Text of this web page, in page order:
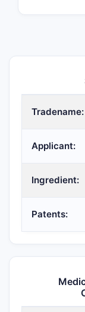
Tradename:
Applicant:
Ingredient:
Patents: